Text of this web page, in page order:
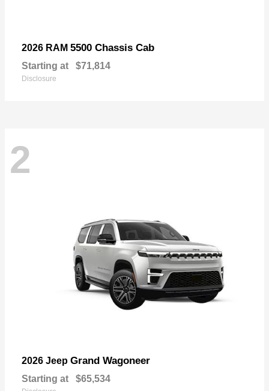
2026 RAM 5500 Chassis Cab
Starting at $71,814
Disclosure
2
2026 Jeep Grand Wagoneer
Starting at $65,534